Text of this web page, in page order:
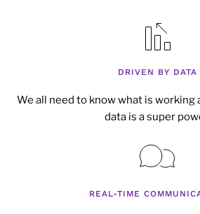
DRIVEN BY DATA
We all need to know what is working
data is a super
REAL-TIME